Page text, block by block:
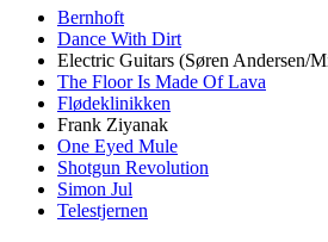
Bernhoft
Dance With Dirt
Electric Guitars (Søren Andersen/
The Floor Is Made Of Lava
Flødeklinikken
Frank Ziyanak
One Eyed Mule
Shotgun Revolution
Simon Jul
Telestjernen